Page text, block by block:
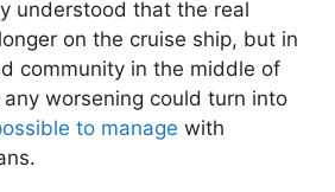
understood that the real
on the cruise ship, but in
community in the middle of
worsening could turn into
to manage with